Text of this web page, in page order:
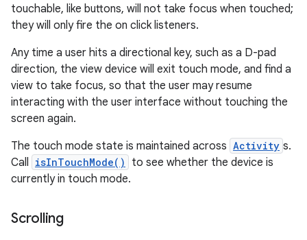
touchable, like buttons, will not take focus when touched;
they will only fire the on click listeners.
Any time a user hits a directional key, such as a D-pad
direction, the view device will exit touch mode, and find a
view to take focus, so that the user may resume
interacting with the user interface without touching the
screen again.
The touch mode state is maintained across Activity s.
Call isInTouchMode()
to see whether the device is
currently in touch mode.
Scrolling